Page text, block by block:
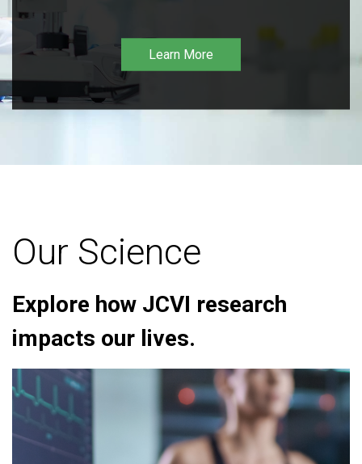
Learn More
Our Science
Explore how JCVI research
impacts our lives.